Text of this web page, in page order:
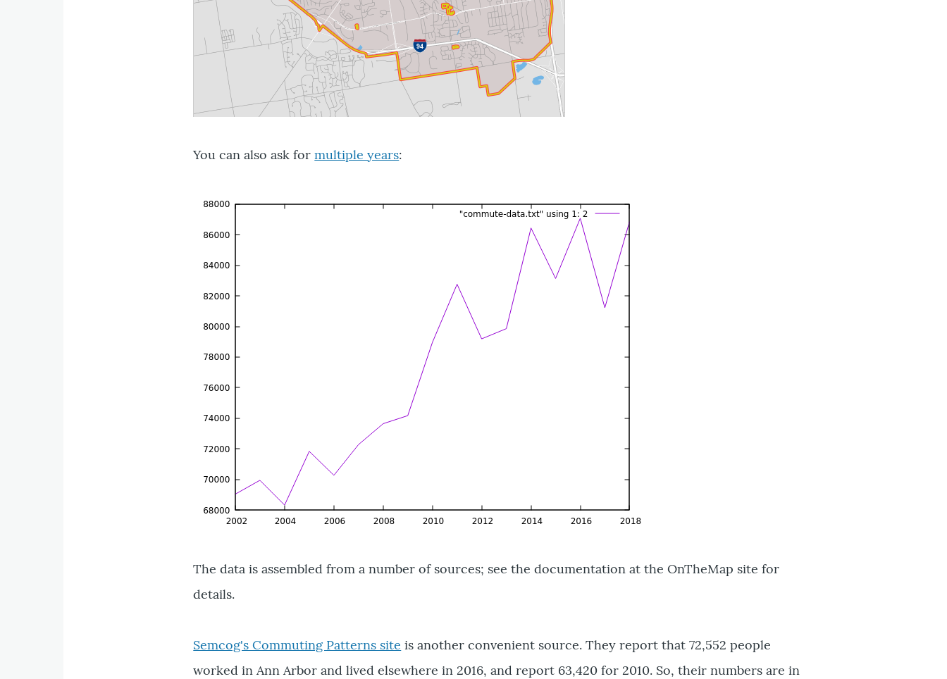
You can also ask formultiple years:
The data is assembled from a number of sources; see the documentation at the OnTheMap site for
details.
Semcog's Commuting Patterns site is another convenient source. They report that 72,552 people
worked in Ann Arbor and lived elsewhere in 2016, and report 63,420 for 2010. So, their numbers are in